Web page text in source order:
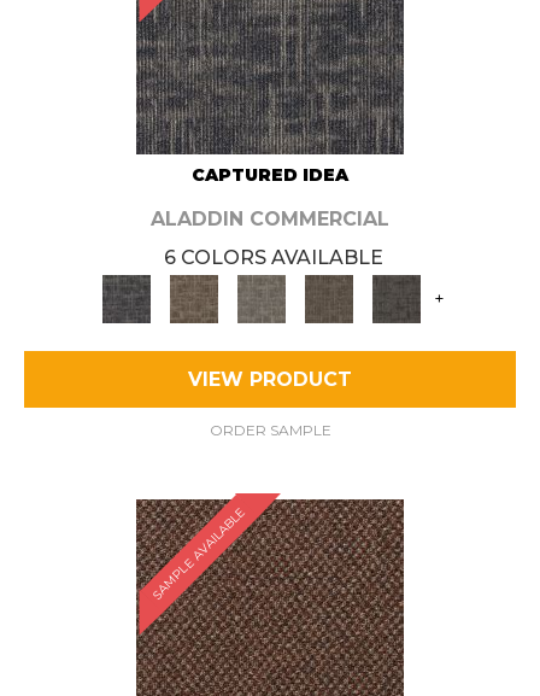
CAPTURED IDEA
ALADDIN COMMERCIAL
6 COLORS AVAILABLE
+
VIEW PRODUCT
ORDER SAMPLE
SAMPLE AVAILABLE